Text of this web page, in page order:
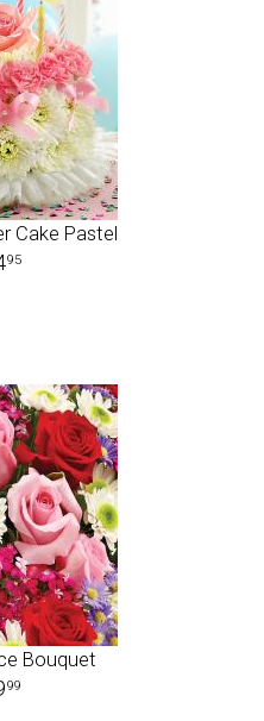
Cake Pastel
95
Bouquet
99